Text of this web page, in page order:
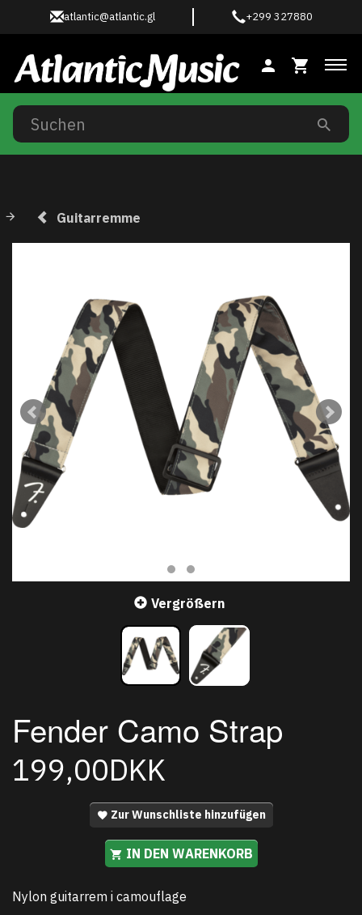
atlantic@atlantic.gl +299 327880
Guitarremme
Vergrößern
Fender Camo Strap
199,00DKK
Zur Wunschliste hinzufügen
IN DEN WARENKORB
Nylon guitarrem i camouflage